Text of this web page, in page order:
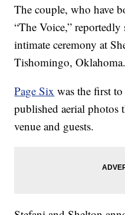
The couple, who have
“The Voice,”
intimate ceremony at
Tishomingo, Oklahoma.
Page Six was the first
published aerial photos
venue and guests.